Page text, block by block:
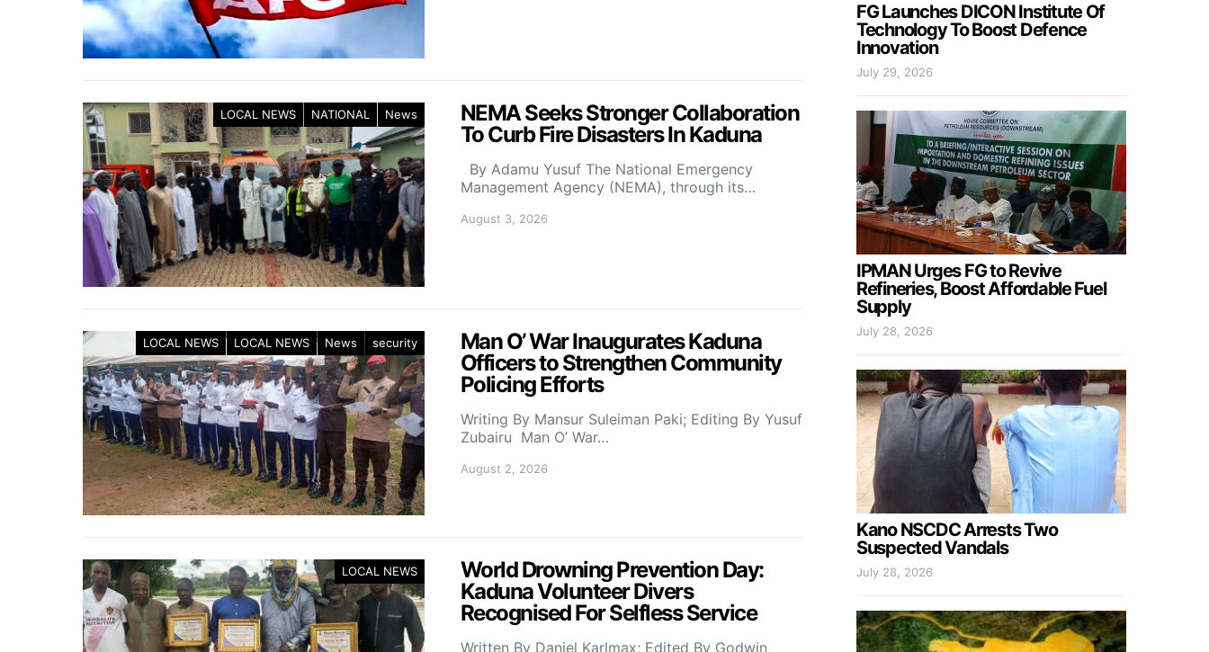
LOCAL NEWS NATIONAL News
NEMA Seeks Stronger Collaboration
To Curb Fire Disasters In Kaduna
By Adamu Yusuf The National Emergency
Management Agency (NEMA), through its…
August 3, 2026
LOCAL NEWS LOCAL NEWS News security
Man O’ War Inaugurates Kaduna
Officers to Strengthen Community
Policing Efforts
Writing By Mansur Suleiman Paki; Editing By Yusuf
Zubairu Man O’ War…
August 2, 2026
LOCAL NEWS
World Drowning Prevention Day:
Kaduna Volunteer Divers
Recognised For Selfless Service
Written By Daniel Karlmax; Edited By Godwin
FG Launches DICON Institute Of
Technology To Boost Defence
Innovation
July 29, 2026
IPMAN Urges FG to Revive
Refineries, Boost Affordable Fuel
Supply
July 28, 2026
Kano NSCDC Arrests Two
Suspected Vandals
July 28, 2026